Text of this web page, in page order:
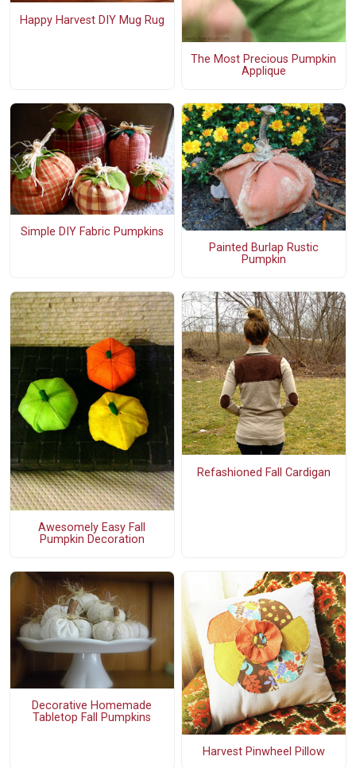
Happy Harvest DIY Mug Rug
The Most Precious Pumpkin
Applique
Simple DIY Fabric Pumpkins
Painted Burlap Rustic
Pumpkin
Awesomely Easy Fall
Pumpkin Decoration
Refashioned Fall Cardigan
Decorative Homemade
Tabletop Fall Pumpkins
Harvest Pinwheel Pillow